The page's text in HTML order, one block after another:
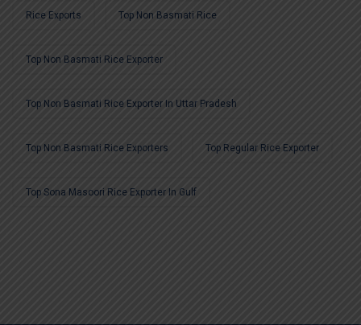
Rice Exports Top Non Basmati Rice
Top Non Basmati Rice Exporter
Top Non Basmati Rice Exporter In Uttar Pradesh
Top Non Basmati Rice Exporters Top Regular Rice Exporter
Top Sona Masoori Rice Exporter In Gulf